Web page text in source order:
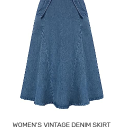
WOMEN'S VINTAGE DENIM SKIRT